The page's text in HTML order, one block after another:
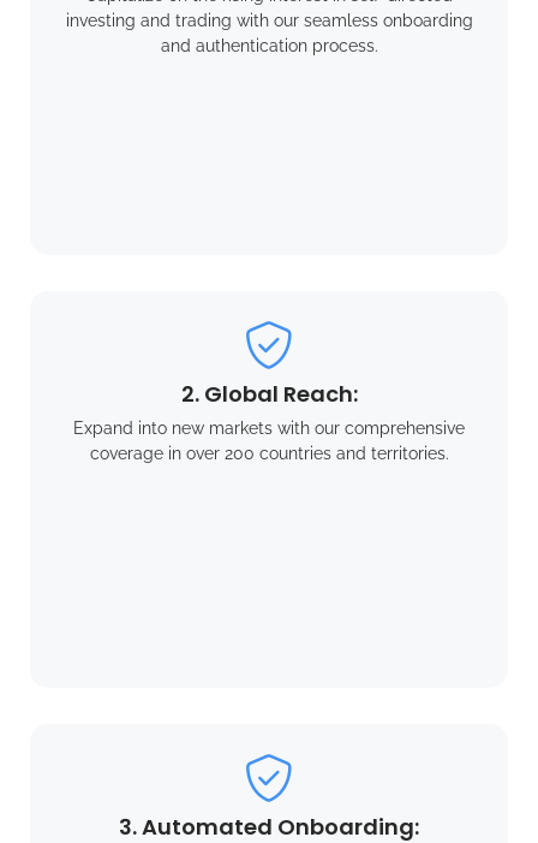
investing and trading with our seamless onboarding
and authentication process.
2. Global Reach:
Expand into new markets with our comprehensive
coverage in over 200 countries and territories.
3. Automated Onboarding: